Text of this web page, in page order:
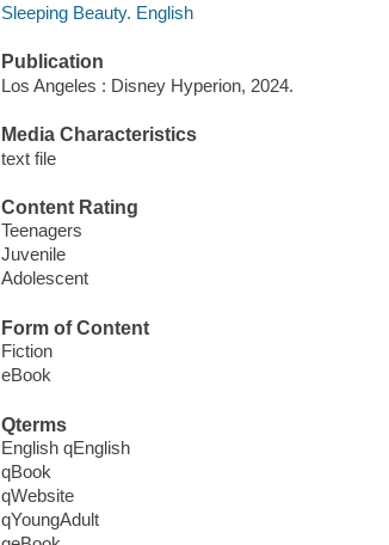
Sleeping Beauty. English
Publication
Los Angeles : Disney Hyperion, 2024.
Media Characteristics
text file
Content Rating
Teenagers
Juvenile
Adolescent
Form of Content
Fiction
eBook
Qterms
English qEnglish
qBook
qWebsite
qYoungAdult